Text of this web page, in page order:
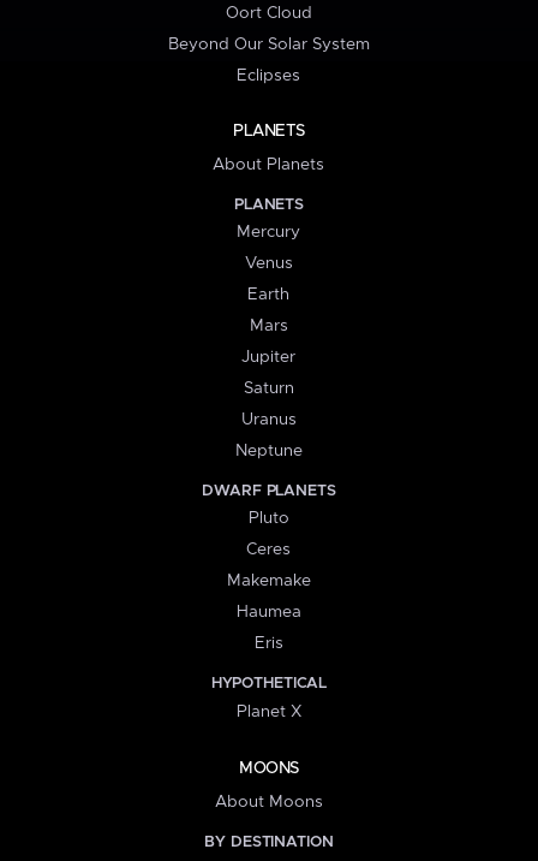
Oort Cloud
Beyond Our Solar System
Eclipses
PLANETS
About Planets
PLANETS
Mercury
Venus
Earth
Mars
Jupiter
Saturn
Uranus
Neptune
DWARF PLANETS
Pluto
Ceres
Makemake
Haumea
Eris
HYPOTHETICAL
Planet X
MOONS
About Moons
BY DESTINATION